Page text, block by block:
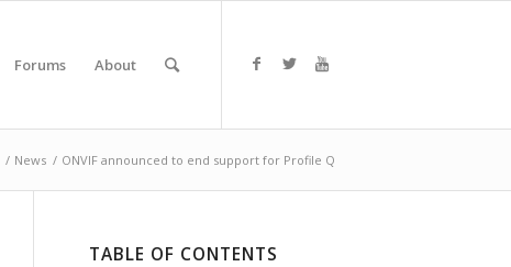
Forums About
/ News / ONVIF announced to end support for Profile Q
TABLE OF CONTENTS